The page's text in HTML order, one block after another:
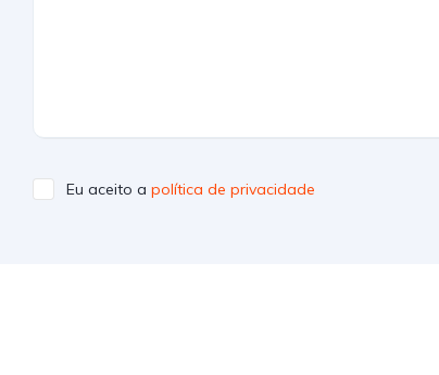
Eu aceito a política de privacidade